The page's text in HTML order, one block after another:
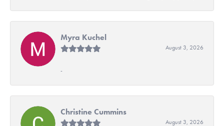
Myra Kuchel
August 3, 2026
-
Christine Cummins
August 3, 2026